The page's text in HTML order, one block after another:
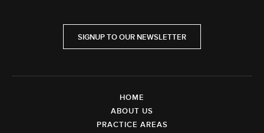
SIGNUP TO OUR NEWSLETTER
HOME
ABOUT US
PRACTICE AREAS